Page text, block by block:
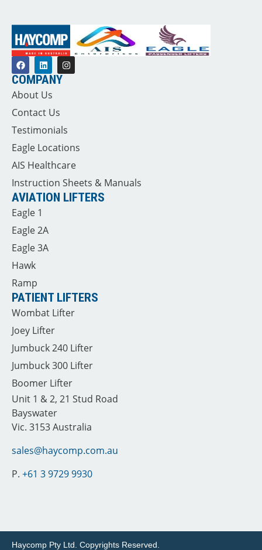
COMPANY
About Us
Contact Us
Testimonials
Eagle Locations
AIS Healthcare
Instruction Sheets & Manuals
AVIATION LIFTERS
Eagle 1
Eagle 2A
Eagle 3A
Hawk
Ramp
PATIENT LIFTERS
Wombat Lifter
Joey Lifter
Jumbuck 240 Lifter
Jumbuck 300 Lifter
Boomer Lifter
Unit 1 & 2, 21 Stud Road
Bayswater
Vic. 3153 Australia
sales@haycomp.com.au
P. +61 3 9729 9930
Haycomp Pty Ltd. Copyrights Reserved.